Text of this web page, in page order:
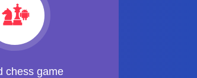
chess game